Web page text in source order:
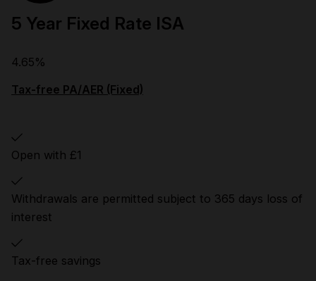
5 Year Fixed Rate ISA
4.65%
Tax-free PA/AER (Fixed)
Open with £1
Withdrawals are permitted subject to 365 days loss of
interest
Tax-free savings